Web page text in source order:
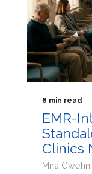
8 min read
EMR-
Clinics
Mira